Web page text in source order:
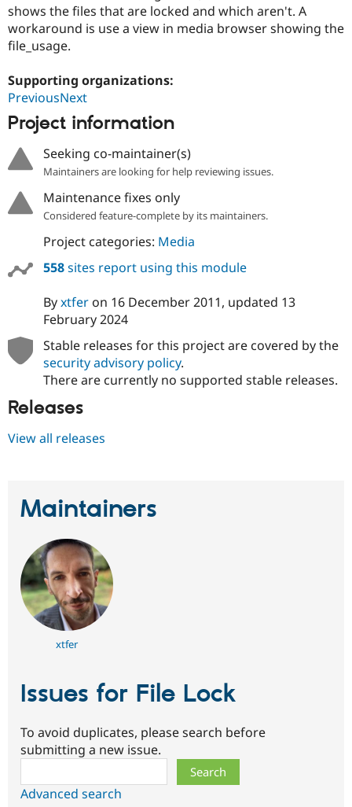
Tourism
Issue
shows the files that are locked and which aren't. A
workaround is use a view in media browser showing the
file_usage.
Supporting organizations:
PreviousNext
Project information
Seeking co-maintainer(s)
Maintainers are looking for help reviewing issues.
Maintenance fixes only
Considered feature-complete by its maintainers.
Project categories: Media
558sites report using this module
Byxtferon 16 December 2011, updated 13
February 2024
Stable releases for this project are covered by the
security advisory policy.
There are currently no supported stable releases.
Releases
View all releases
Maintainers
xtfer
Issues for File Lock
To avoid duplicates, please search before
submitting a new issue.
Advanced search